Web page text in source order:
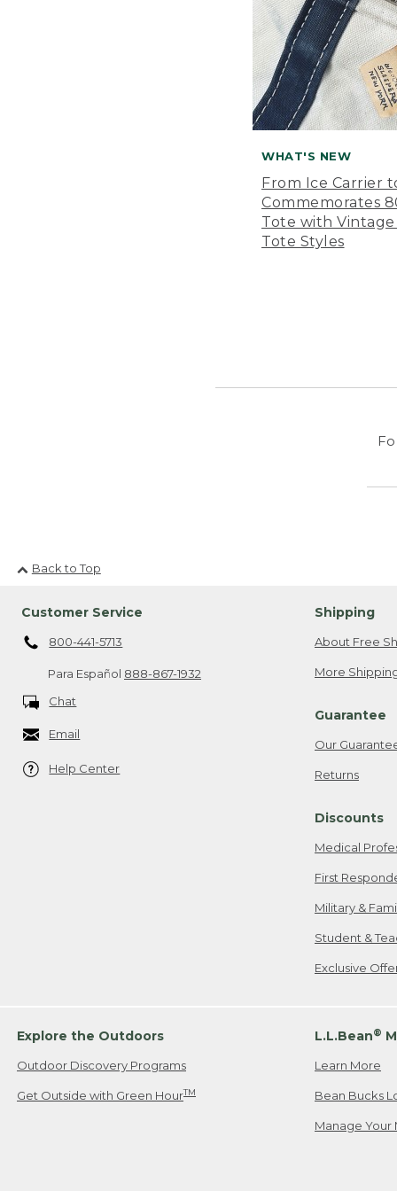
WHAT'S NEW
From Ice Carrier
Commemorates
Tote with
Tote Styles
Back to Top
Customer Service
800-441-5713
Para Español 888-867-1932
Chat
Email
Help Center
Shipping
About Free
More
Guarantee
Our
Returns
Discounts
Medical
First
Military &
Student &
Exclusive
Explore the Outdoors
Outdoor Discovery Programs
Get Outside with Green HourTM
L.L.Bean®
Learn More
Bean Bucks
Manage